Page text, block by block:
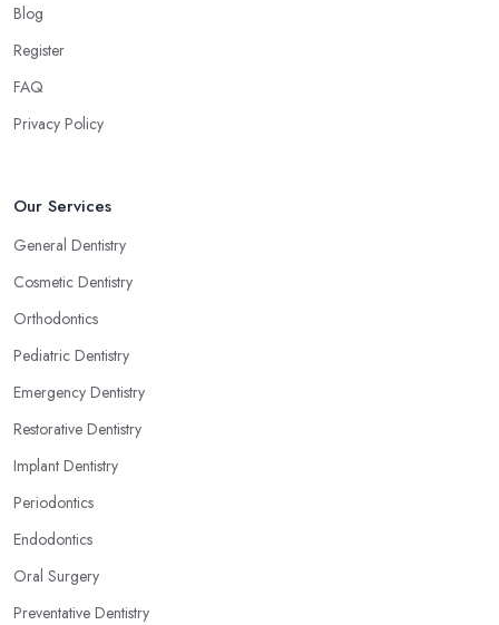
Blog
Register
FAQ
Privacy Policy
Our Services
General Dentistry
Cosmetic Dentistry
Orthodontics
Pediatric Dentistry
Emergency Dentistry
Restorative Dentistry
Implant Dentistry
Periodontics
Endodontics
Oral Surgery
Preventative Dentistry